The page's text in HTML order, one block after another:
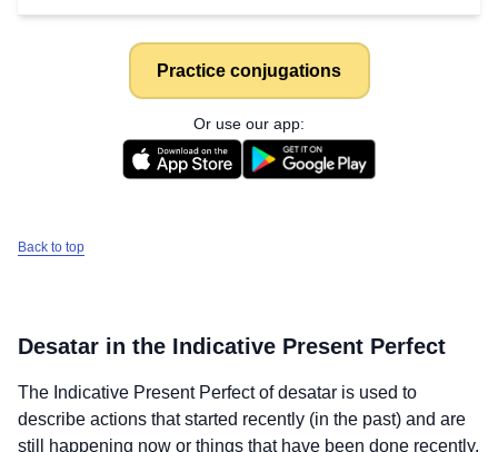
Practice conjugations
Or use our app:
Back to top
Desatar in the Indicative Present Perfect
The Indicative Present Perfect ofdesatar is used to
describe actions that started recently (in the past) and are
still happening now or things that have been done recently.